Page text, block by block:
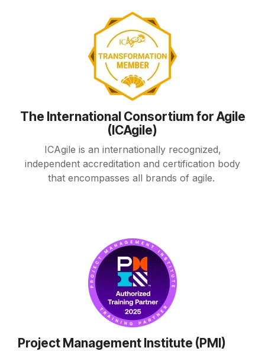
The International Consortium for Agile
(ICAgile)
ICAgile is an internationally recognized,
independent accreditation and certification body
that encompasses all brands of agile.
Project Management Institute (PMI)